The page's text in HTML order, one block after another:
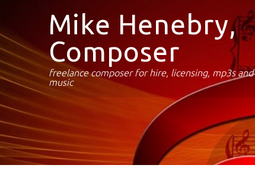
Mike Henebry,
Composer
freelance composer for hire, licensing, mp3s and
music